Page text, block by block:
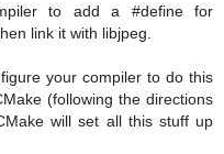
to add a #define for
link it with libjpeg.
your compiler to do this
(following the directions
will set all this stuff up